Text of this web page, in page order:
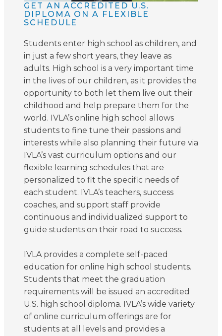
GET AN ACCREDITED U.S.
DIPLOMA ON A FLEXIBLE
SCHEDULE
Students enter high school as children, and
in just a few short years, they leave as
adults. High school is a very important time
in the lives of our children, as it provides the
opportunity to both let them live out their
childhood and help prepare them for the
world. IVLA’s online high school allows
students to fine tune their passions and
interests while also planning their future via
IVLA’s vast curriculum options and our
flexible learning schedules that are
personalized to fit the specific needs of
each student. IVLA’s teachers, success
coaches, and support staff provide
continuous and individualized support to
guide students on their road to success.
IVLA provides a complete self-paced
education for online high school students.
Students that meet the graduation
requirements will be issued an accredited
U.S. high school diploma. IVLA’s wide variety
of online curriculum offerings are for
students at all levels and provides a